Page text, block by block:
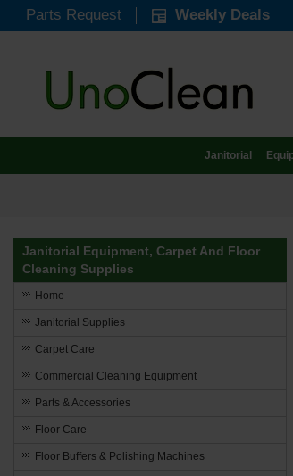
Parts Request Weekly Deals
Janitorial
Janitorial Equipment, Carpet And Floor
Cleaning Supplies
Home
Janitorial Supplies
Carpet Care
Commercial Cleaning Equipment
Parts & Accessories
Floor Care
Floor Buffers & Polishing Machines